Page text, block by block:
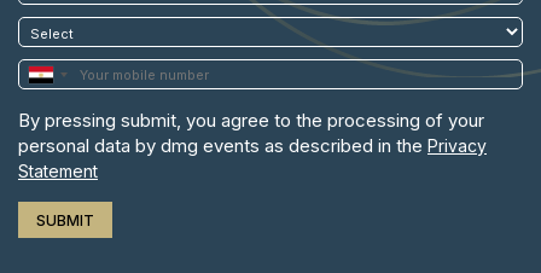
By pressing submit, you agree to the processing of your
personal data by dmg events as described in the Privacy
Statement